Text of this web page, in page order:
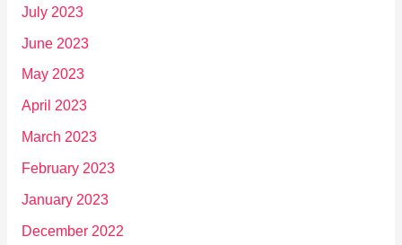
July 2023
June 2023
May 2023
April 2023
March 2023
February 2023
January 2023
December 2022